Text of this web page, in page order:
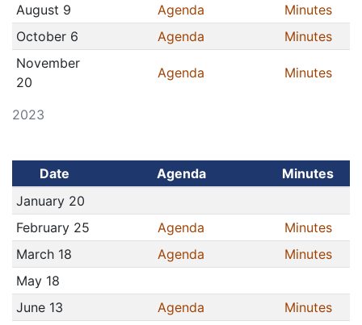
2023
August 9
Agenda
Minutes
October 6
Agenda
Minutes
November
20
Agenda Minutes
Date Agenda
Minutes
January 20
February 25
Agenda
Minutes
March 18
Agenda
Minutes
May 18
June 13
Agenda
Minutes